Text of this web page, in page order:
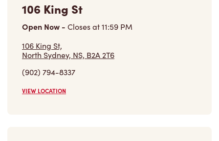
106 King St
Open Now - Closes at11:59 PM
106 King St,
North Sydney, NS, B2A 2T6
(902) 794-8337
VIEW LOCATION